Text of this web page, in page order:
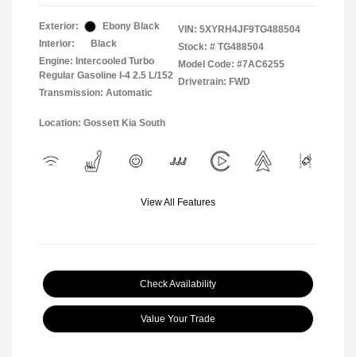
Exterior:
Ebony Black
Interior:
Black
Engine: Intercooled Turbo
Regular Gasoline I-4 2.5 L/152
Transmission: Automatic
VIN: 5XYRH4JF9TG488504
Stock: # TG488504
Model Code: #7AC6255
Drivetrain: FWD
Location: Gossett Kia South
View All Features
Check Availability
Value Your Trade